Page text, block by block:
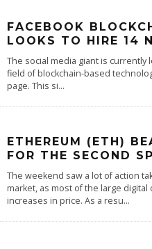
FACEBOOK
LOOKS TO HIRE 14
The social media giant is currently
field of blockchain-based
page. This si...
ETHEREUM (ETH)
FOR THE SECOND
The weekend saw a lot of action
market, as most of the large
increases in price. As a resu...